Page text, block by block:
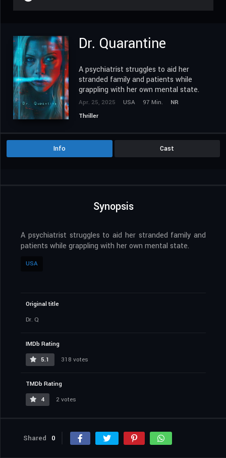
Dr. Quarantine
A psychiatrist struggles to aid her
stranded family and patients while
grappling with her own mental state.
Apr. 25, 2025 USA 97 Min.
NR
Thriller
Info Cast
Synopsis
A psychiatrist struggles to aid her stranded family and
patients while grappling with her own mental state.
USA
Original title
Dr. Q
IMDb Rating
5.1
318 votes
TMDb Rating
4
2 votes
Shared 0